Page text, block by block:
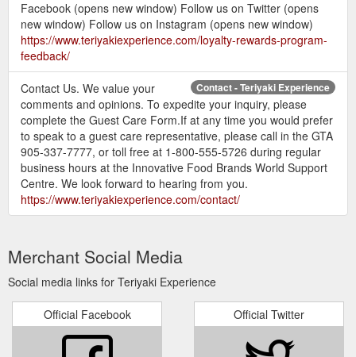
Facebook (opens new window) Follow us on Twitter (opens
new window) Follow us on Instagram (opens new window)
https://www.teriyakiexperience.com/loyalty-rewards-program-
feedback/
Contact - Teriyaki Experience
Contact Us. We value your
comments and opinions. To expedite your inquiry, please
complete the Guest Care Form.If at any time you would prefer
to speak to a guest care representative, please call in the GTA
905-337-7777, or toll free at 1-800-555-5726 during regular
business hours at the Innovative Food Brands World Support
Centre. We look forward to hearing from you.
https://www.teriyakiexperience.com/contact/
Merchant Social Media
Social media links for Teriyaki Experience
Official Facebook Official Twitter